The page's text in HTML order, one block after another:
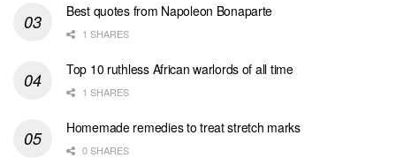
Best quotes from Napoleon Bonaparte
1 SHARES
Top 10 ruthless African warlords of all time
1 SHARES
Homemade remedies to treat stretch marks
0 SHARES